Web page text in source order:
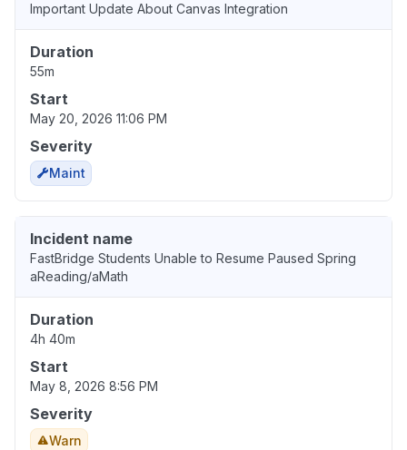
Important Update About Canvas Integration
Duration
55m
Start
May 20, 2026 11:06 PM
Severity
Maint
Incident name
FastBridge Students Unable to Resume Paused Spring
aReading/aMath
Duration
4h 40m
Start
May 8, 2026 8:56 PM
Severity
Warn